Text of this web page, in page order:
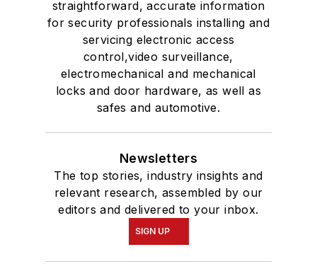
straightforward, accurate information
for security professionals installing and
servicing electronic access
control,video surveillance,
electromechanical and mechanical
locks and door hardware, as well as
safes and automotive.
Newsletters
The top stories, industry insights and
relevant research, assembled by our
editors and delivered to your inbox.
SIGN UP